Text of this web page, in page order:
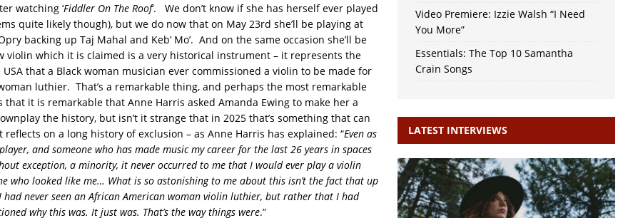
watching ‘Fiddler On The Roof‘. We don’t know if she has herself ever played
quite likely though), but we do now that on May 23rd she’ll be playing at
backing up Taj Mahal and Keb’ Mo’. And on the same occasion she’ll be
violin which it is claimed is a very historical instrument – it represents the
that a Black woman musician ever commissioned a violin to be made for
luthier. That’s a remarkable thing, and perhaps the most remarkable
it is remarkable that Anne Harris asked Amanda Ewing to make her a
the history, but isn’t it strange that in 2025 that’s something that can
on a long history of exclusion – as Anne Harris has explained: “Even as
and someone who has made music my career for the last 26 years in spaces
exception, a minority, it never occurred to me that I would ever play a violin
who looked like me… What is so astonishing to me about this isn’t the fact that up
never seen an African American woman violin luthier, but rather that I had
why this was. It just was. That’s the way things were.”
Video Premiere: Izzie Walsh “I Need
You More”
Essentials: The Top 10 Samantha
Crain Songs
LATEST INTERVIEWS